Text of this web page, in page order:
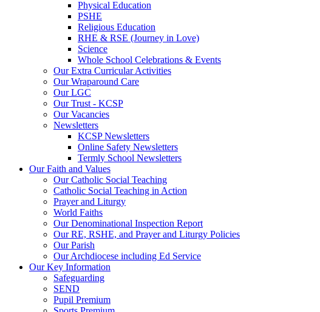
Physical Education
PSHE
Religious Education
RHE & RSE (Journey in Love)
Science
Whole School Celebrations & Events
Our Extra Curricular Activities
Our Wraparound Care
Our LGC
Our Trust - KCSP
Our Vacancies
Newsletters
KCSP Newsletters
Online Safety Newsletters
Termly School Newsletters
Our Faith and Values
Our Catholic Social Teaching
Catholic Social Teaching in Action
Prayer and Liturgy
World Faiths
Our Denominational Inspection Report
Our RE, RSHE, and Prayer and Liturgy Policies
Our Parish
Our Archdiocese including Ed Service
Our Key Information
Safeguarding
SEND
Pupil Premium